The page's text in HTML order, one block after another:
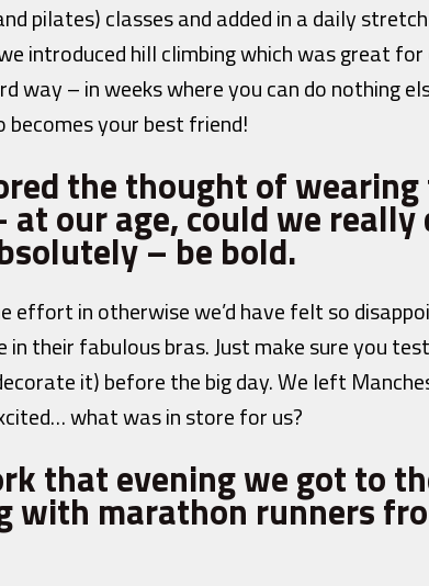
pilates) classes and added in a daily
introduced hill climbing which was great
way – in weeks where you can do nothing
your best friend!
the thought of wearing
at our age, could we really
– be bold.
effort in otherwise we’d have felt so
their fabulous bras. Just make sure you
it) before the big day. We left
what was in store for us?
that evening we got to
with marathon runners